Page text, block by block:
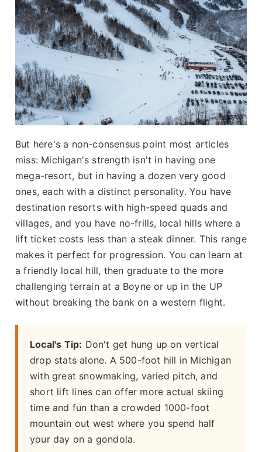
But here's a non-consensus point most articles
miss: Michigan's strength isn't in having one
mega-resort, but in having a dozen very good
ones, each with a distinct personality. You have
destination resorts with high-speed quads and
villages, and you have no-frills, local hills where a
lift ticket costs less than a steak dinner. This range
makes it perfect for progression. You can learn at
a friendly local hill, then graduate to the more
challenging terrain at a Boyne or up in the UP
without breaking the bank on a western flight.
Local's Tip: Don't get hung up on vertical
drop stats alone. A 500-foot hill in Michigan
with great snowmaking, varied pitch, and
short lift lines can offer more actual skiing
time and fun than a crowded 1000-foot
mountain out west where you spend half
your day on a gondola.